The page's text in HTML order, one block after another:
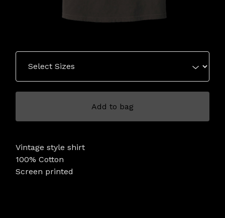
Add to bag
Vintage style shirt
100% Cotton
Screen printed